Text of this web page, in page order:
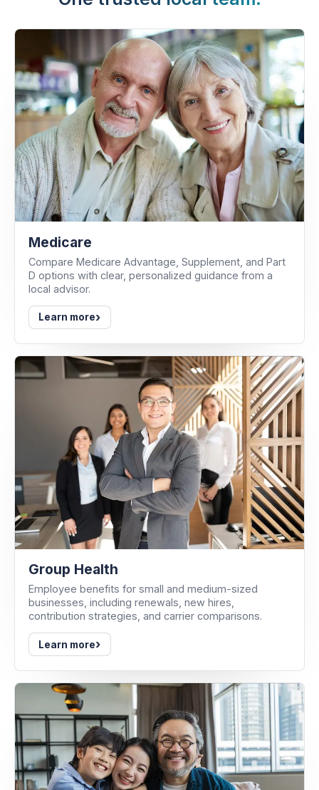
Medicare
Compare Medicare Advantage, Supplement, and Part
D options with clear, personalized guidance from a
local advisor.
Learn more›
Group Health
Employee benefits for small and medium-sized
businesses, including renewals, new hires,
contribution strategies, and carrier comparisons.
Learn more›